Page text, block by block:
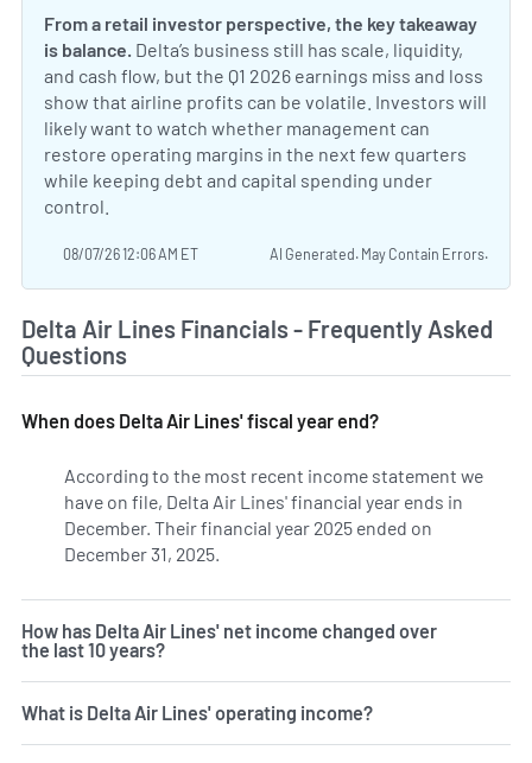
From a retail investor perspective, the key takeaway
is balance. Delta’s business still has scale, liquidity,
and cash flow, but the Q1 2026 earnings miss and loss
show that airline profits can be volatile. Investors will
likely want to watch whether management can
restore operating margins in the next few quarters
while keeping debt and capital spending under
control.
08/07/26 12:06 AM ET AI Generated. May Contain Errors.
Delta Air Lines Financials - Frequently Asked
Questions
When does Delta Air Lines' fiscal year end?
According to the most recent income statement we
have on file, Delta Air Lines' financial year ends in
December. Their financial year 2025 ended on
December 31, 2025.
How has Delta Air Lines' net income changed over
the last 10 years?
What is Delta Air Lines' operating income?